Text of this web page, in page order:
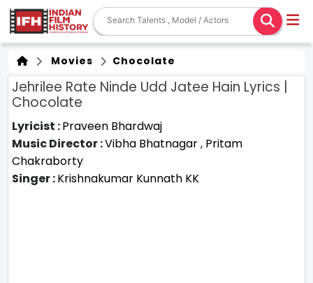
Movies Chocolate
Jehrilee Rate Ninde Udd Jatee Hain Lyrics |
Chocolate
Lyricist :Praveen Bhardwaj
Music Director :Vibha Bhatnagar, Pritam
Chakraborty
Singer :Krishnakumar Kunnath KK